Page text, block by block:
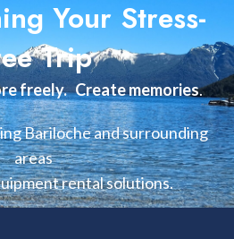
Your Stress-
Trip
freely. Create memories.
Bariloche and surrounding
areas
rental solutions.